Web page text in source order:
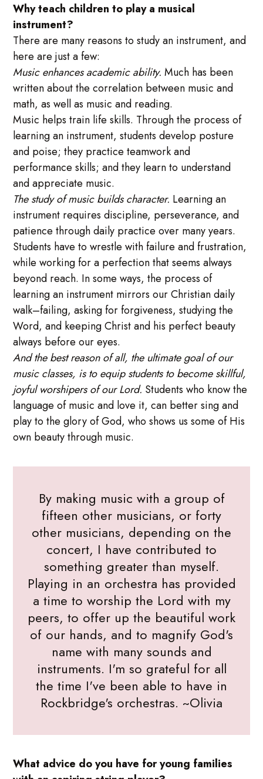
Why teach children to play a musical
instrument?
There are many reasons to study an instrument, and
here are just a few:
Music enhances academic ability.Much has been
written about the correlation between music and
math, as well as music and reading.
Music helps train life skills. Through the process of
learning an instrument, students develop posture
and poise; they practice teamwork and
performance skills; and they learn to understand
and appreciate music.
The study of music builds character. Learning an
instrument requires discipline, perseverance, and
patience through daily practice over many years.
Students have to wrestle with failure and frustration,
while working for a perfection that seems always
beyond reach. In some ways, the process of
learning an instrument mirrors our Christian daily
walk–failing, asking for forgiveness, studying the
Word, and keeping Christ and his perfect beauty
always before our eyes.
And the best reason of all, the ultimate goal of our
music classes, is to equip students to become skillful,
joyful worshipers of our Lord. Students who know the
language of music and love it, can better sing and
play to the glory of God, who shows us some of His
own beauty through music.
By making music with a group of
fifteen other musicians, or forty
other musicians, depending on the
concert, I have contributed to
something greater than myself.
Playing in an orchestra has provided
a time to worship the Lord with my
peers, to offer up the beautiful work
of our hands, and to magnify God's
name with many sounds and
instruments. I'm so grateful for all
the time I've been able to have in
Rockbridge's orchestras. ~Olivia
What advice do you have for young families